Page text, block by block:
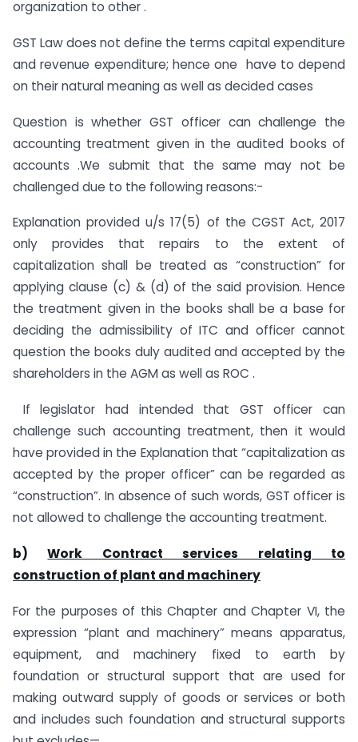
organization to other .
GST Law does not define the terms capital expenditure
and revenue expenditure; hence one have to depend
on their natural meaning as well as decided cases
Question is whether GST officer can challenge the
accounting treatment given in the audited books of
accounts .We submit that the same may not be
challenged due to the following reasons:-
Explanation provided u/s 17(5) of the CGST Act, 2017
only provides that repairs to the extent of
capitalization shall be treated as “construction” for
applying clause (c) & (d) of the said provision. Hence
the treatment given in the books shall be a base for
deciding the admissibility of ITC and officer cannot
question the books duly audited and accepted by the
shareholders in the AGM as well as ROC .
If legislator had intended that GST officer can
challenge such accounting treatment, then it would
have provided in the Explanation that “capitalization as
accepted by the proper officer” can be regarded as
“construction”. In absence of such words, GST officer is
not allowed to challenge the accounting treatment.
b)Work Contract services relating to
construction of plant and machinery
For the purposes of this Chapter and Chapter VI, the
expression “plant and machinery” means apparatus,
equipment, and machinery fixed to earth by
foundation or structural support that are used for
making outward supply of goods or services or both
and includes such foundation and structural supports